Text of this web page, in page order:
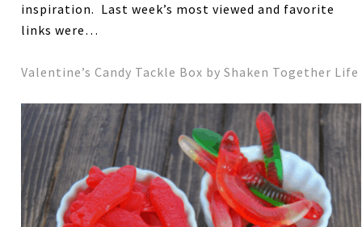
inspiration. Last week’s most viewed and favorite
links were…
Valentine’s Candy Tackle Box by Shaken Together Life